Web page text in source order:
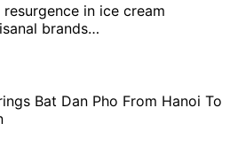
in ice cream
brands…